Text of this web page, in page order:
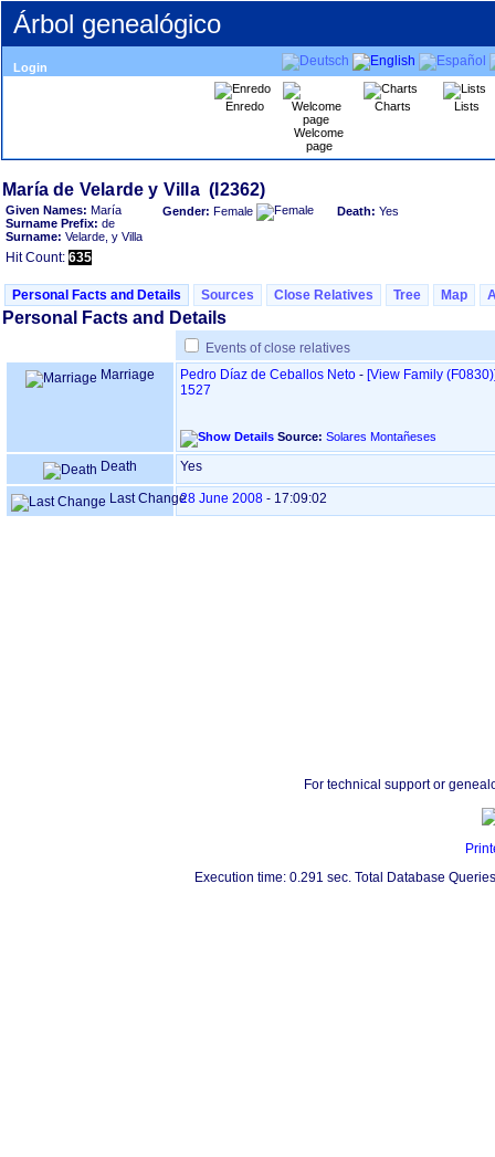
Árbol genealógico
Login
Enredo
Welcome
page
Charts Lists
Given Names: María
Surname Prefix: de
Surname: Velarde, y Villa
Gender: Female Death: Yes
Hit Count: 635
Personal Facts and Details Sources Close Relatives Tree Map
Personal Facts and Details
Events of close relatives
Marriage
Pedro Díaz de Ceballos Neto - ‎[View Family
1527
Source: Solares Montañeses
Death Yes
Last Change28 June 2008 - 17:09:02
For technical support or
Execution time: 0.291 sec. Total Database